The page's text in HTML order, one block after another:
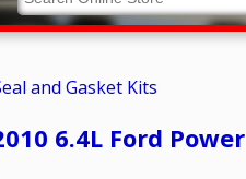
and Gasket Kits
6.4L Ford Power